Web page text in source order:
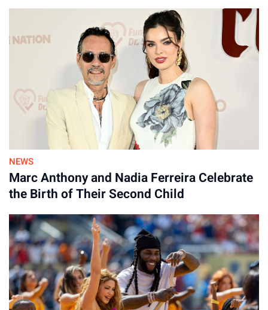
NEWS
Marc Anthony and Nadia Ferreira Celebrate
the Birth of Their Second Child